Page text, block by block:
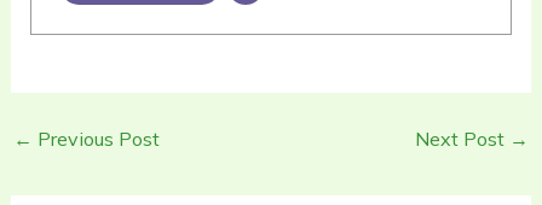
← Previous Post Next Post →